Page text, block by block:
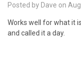
Posted by Dave on
Works well for what it
and called it a day.